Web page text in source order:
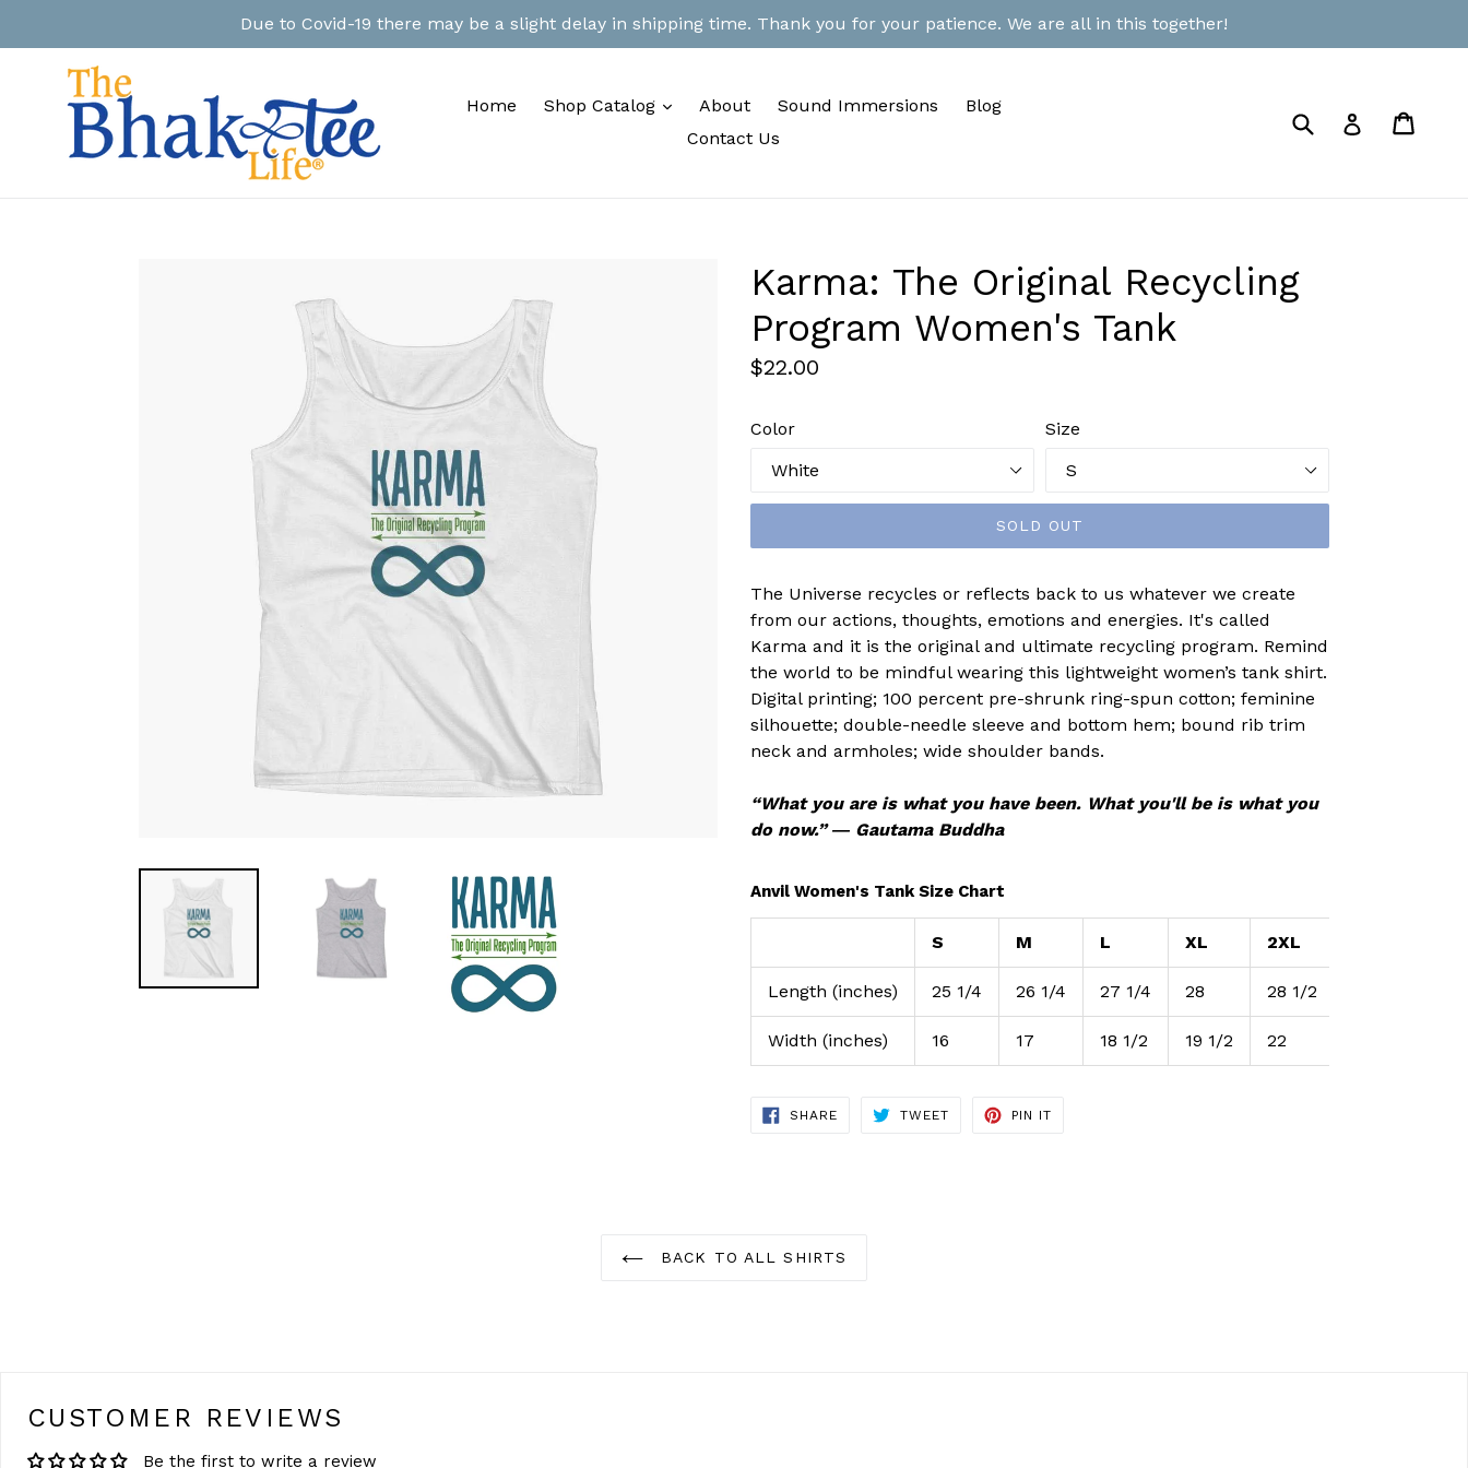
Due to Covid-19 there may be a slight delay in shipping time. Thank you for your patience. We are all in this together!
Home Shop Catalog expand
About Sound Immersions
Blog
Contact Us
Submit Log in
Karma: The Original Recycling
Program Women's Tank
Regular
$22.00
Color Size
SOLD OUT
The Universe recycles or reflects back to us whatever we create
from our actions, thoughts, emotions and energies. It's called
Karma and it is the original and ultimate recycling program. Remind
the world to be mindful wearing this lightweight women’s tank shirt.
Digital printing; 100 percent pre-shrunk ring-spun cotton; feminine
silhouette; double-needle sleeve and bottom hem; bound rib trim
neck and armholes; wide shoulder bands.
“What you are is what you have been. What you'll be is what you
do now.” ― Gautama Buddha
Anvil Women's Tank Size Chart
S M L XL 2XL
Length (inches) 25 1/4 26 1/4 27 1/4 28 28 1/2
Width (inches) 16 17 18 1/2 19 1/2 22
SHARESHARE
ON
TWEETTWEET
PIN IT
BACK TO ALL SHIRTS
CUSTOMER REVIEWS
Be the first to write a review